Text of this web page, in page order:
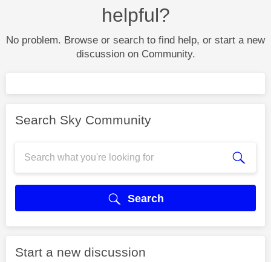
helpful?
No problem. Browse or search to find help, or start a new
discussion on Community.
Search Sky Community
Search
Start a new discussion